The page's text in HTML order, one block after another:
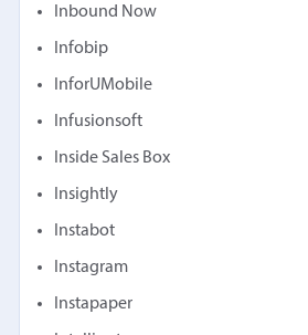
Inbound Now
Infobip
InforUMobile
Infusionsoft
Inside Sales Box
Insightly
Instabot
Instagram
Instapaper